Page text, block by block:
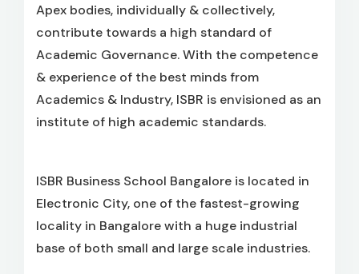
Apex bodies, individually & collectively,
contribute towards a high standard of
Academic Governance. With the competence
& experience of the best minds from
Academics & Industry, ISBR is envisioned as an
institute of high academic standards.
ISBR Business School Bangalore is located in
Electronic City, one of the fastest-growing
locality in Bangalore with a huge industrial
base of both small and large scale industries.